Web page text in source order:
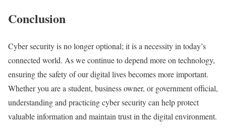
Conclusion
Cyber security is no longer optional; it is a necessity in today’s
connected world. As we continue to depend more on technology,
ensuring the safety of our digital lives becomes more important.
Whether you are a student, business owner, or government official,
understanding and practicing cyber security can help protect
valuable information and maintain trust in the digital environment.